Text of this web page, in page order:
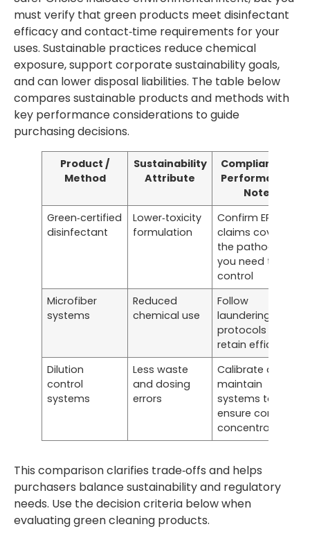
must verify that green products meet disinfectant
efficacy and contact‑time requirements for your
uses. Sustainable practices reduce chemical
exposure, support corporate sustainability goals,
and can lower disposal liabilities. The table below
compares sustainable products and methods with
key performance considerations to guide
purchasing decisions.
Product /
Method
Sustainability
Attribute
Compliance /
Performance
Note
Green‑certified
disinfectant
Lower‑toxicity
formulation
Confirm EPA
claims cover
the pathogens
you need to
control
Microfiber
systems
Reduced
chemical use
Follow
laundering
protocols to
retain efficacy
Dilution
control
systems
Less waste
and dosing
errors
Calibrate and
maintain
systems to
ensure correct
concentrations
This comparison clarifies trade‑offs and helps
purchasers balance sustainability and regulatory
needs. Use the decision criteria below when
evaluating green cleaning products.